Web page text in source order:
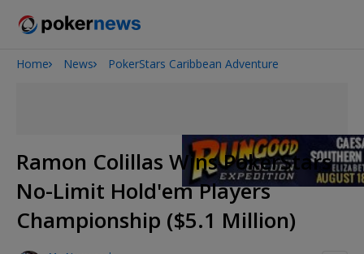
Onyx High Roller Series
Home News PokerStars Caribbean Adventure
Ramon Colillas Wins PokerStars
No-Limit Hold'em Players
Championship ($5.1 Million)